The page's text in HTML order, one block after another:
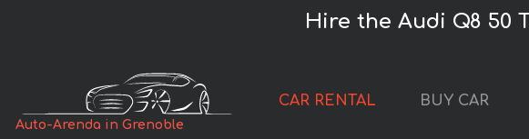
Hire the Audi Q8 50
Auto-Arenda in Grenoble
CAR RENTAL BUY CAR